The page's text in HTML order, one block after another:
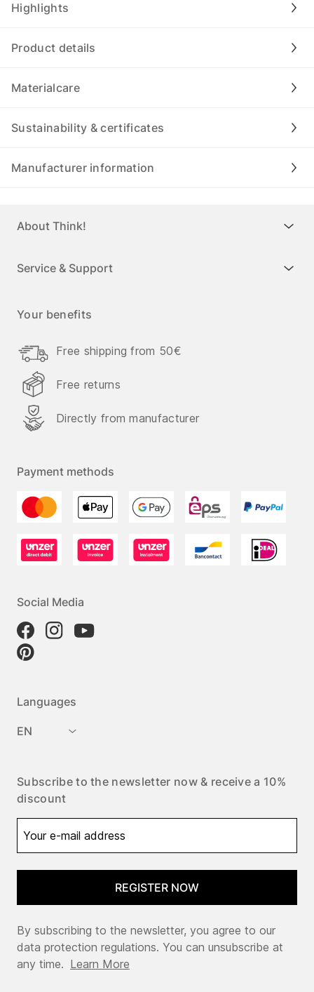
Highlights
Product details
Materialcare
Sustainability & certificates
Manufacturer information
About Think!
Service & Support
Your benefits
Free shipping from 50€
Free returns
Directly from manufacturer
Payment methods
Social Media
Languages
EN
Subscribe to the newsletter now & receive a 10%
discount
REGISTER NOW
By subscribing to the newsletter, you agree to our
data protection regulations. You can unsubscribe at
any time. Learn More